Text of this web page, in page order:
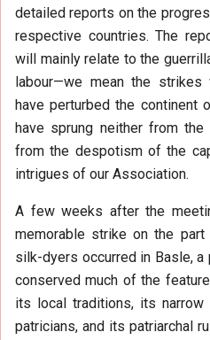
detailed reports on the
respective countries. The
will mainly relate to the
labour—we mean the
have perturbed the continent
have sprung neither from
from the despotism of the
intrigues of our Association.
A few weeks after the
memorable strike on the
silk-dyers occurred in Basle,
conserved much of the
its local traditions, its narrow
patricians, and its patriarchal